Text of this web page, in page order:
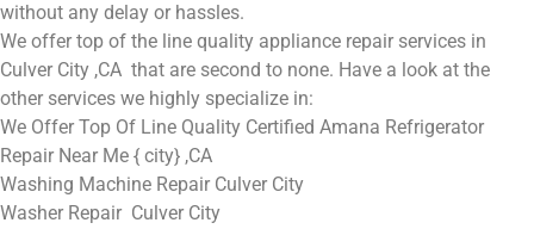
without any delay or hassles.
We offer top of the line quality appliance repair services in
Culver City ,CA that are second to none. Have a look at the
other services we highly specialize in:
We Offer Top Of Line Quality Certified Amana Refrigerator
Repair Near Me { city} ,CA
Washing Machine Repair Culver City
Washer Repair Culver City